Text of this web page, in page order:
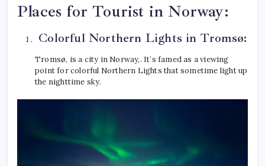
Places for Tourist in Norway:
Colorful Northern Lights in Tromsø:
Tromsø, is a city in Norway,. It’s famed as a viewing
point for colorful Northern Lights that sometime light up
the nighttime sky.